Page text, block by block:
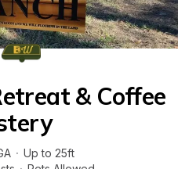
& Coffee
· Up to 25ft